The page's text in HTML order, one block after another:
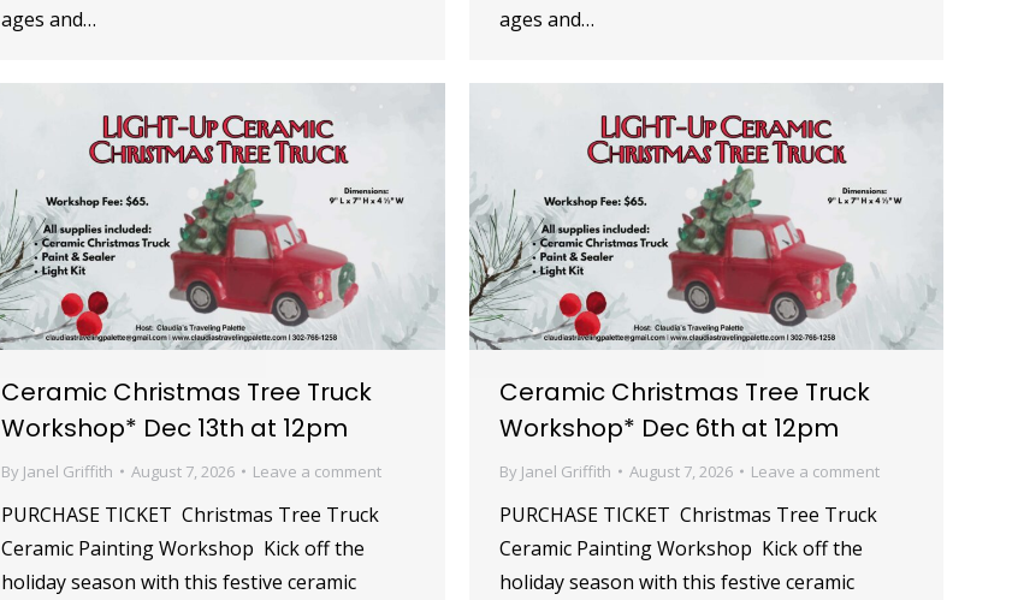
ages and…
ages and…
Ceramic Christmas Tree Truck
Workshop* Dec 13th at 12pm
By Janel Griffith August 7, 2026 Leave a comment
PURCHASE TICKET Christmas Tree Truck
Ceramic Painting Workshop Kick off the
holiday season with this festive ceramic
Ceramic Christmas Tree Truck
Workshop* Dec 6th at 12pm
By Janel Griffith August 7, 2026 Leave a comment
PURCHASE TICKET Christmas Tree Truck
Ceramic Painting Workshop Kick off the
holiday season with this festive ceramic